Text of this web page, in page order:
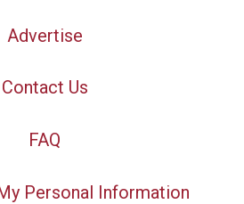
Advertise
Contact Us
FAQ
Personal Information